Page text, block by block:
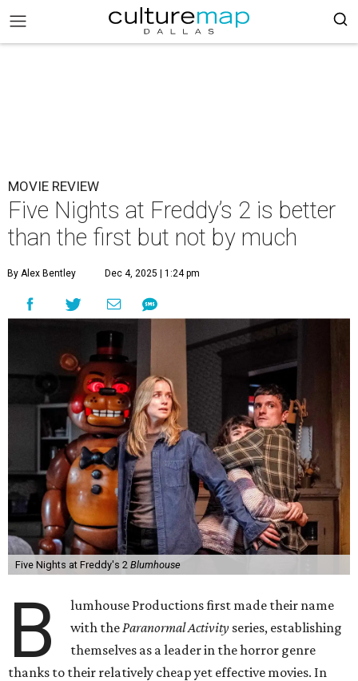
MOVIE REVIEW
Five Nights at Freddy’s 2 is better
than the first but not by much
By Alex Bentley Dec 4, 2025 | 1:24 pm
Five Nights at Freddy's 2 Blumhouse
B
lumhouse Productions first made their name
with theParanormal Activity series, establishing
themselves as a leader in the horror genre
thanks to their relatively cheap yet effective movies. In